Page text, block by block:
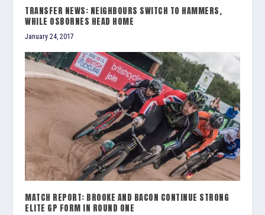
TRANSFER NEWS: NEIGHBOURS SWITCH TO HAMMERS,
WHILE OSBORNES HEAD HOME
January 24, 2017
MATCH REPORT: BROOKE AND BACON CONTINUE STRONG
ELITE GP FORM IN ROUND ONE